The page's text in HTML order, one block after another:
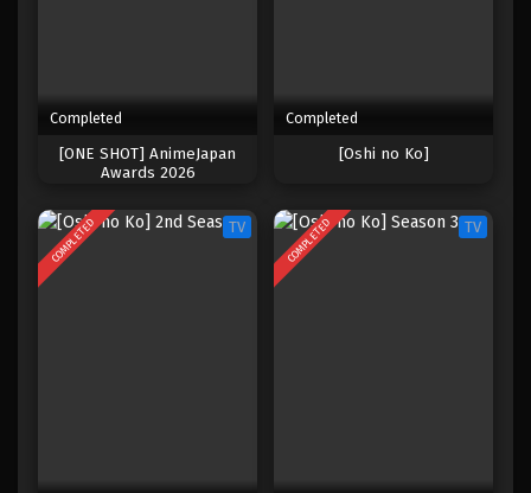
Completed
[ONE SHOT] AnimeJapan
Awards 2026
Completed
[Oshi no Ko]
COMPLETED TV COMPLETED TV